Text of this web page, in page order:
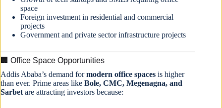
space
Foreign investment in residential and commercial
projects
Government and private sector infrastructure projects
🏢 Office Space Opportunities
Addis Ababa’s demand formodern office spaces is higher
than ever. Prime areas like Bole, CMC, Megenagna, and
Sarbet are attracting investors because: